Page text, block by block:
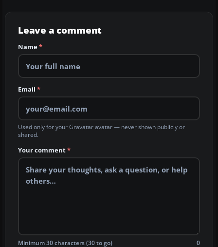
Leave a comment
Name*
Email *
Used only for your Gravatar avatar — never shown publicly or
shared.
Your comment*
Minimum 30 characters (30 to go) 0